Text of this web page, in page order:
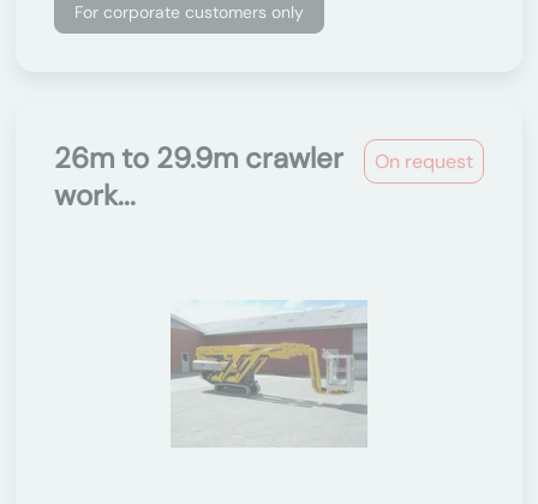
For corporate customers only
On request
26m to 29.9m crawler
work...